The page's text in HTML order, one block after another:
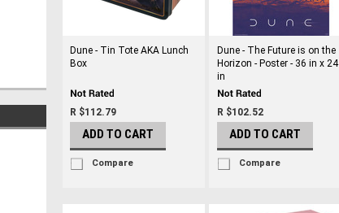
Dune - Tin Tote AKA Lunch
Box
R $112.79
ADD TO CART
Compare
Dune - The Future is on the
Horizon - Poster - 36 in x 24
in
R $102.52
ADD TO CART
Compare